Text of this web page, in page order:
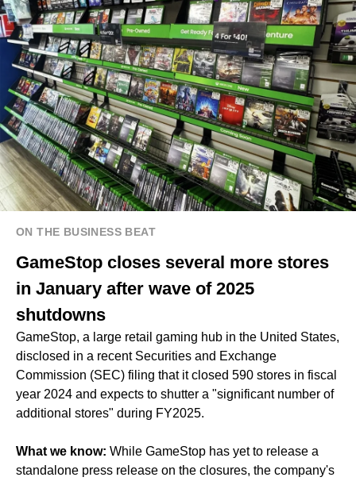
ON THE BUSINESS BEAT
GameStop closes several more stores
in January after wave of 2025
shutdowns
GameStop, a large retail gaming hub in the United States,
disclosed in a recent Securities and Exchange
Commission (SEC) filing that it closed 590 stores in fiscal
year 2024 and expects to shutter a "significant number of
additional stores" during FY2025.
What we know: While GameStop has yet to release a
standalone press release on the closures, the company's